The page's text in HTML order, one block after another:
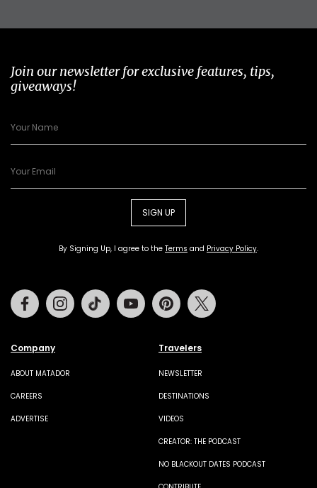
Join our newsletter for exclusive features, tips,
giveaways!
SIGN UP
By Signing Up, I agree to the Terms and Privacy Policy.
Company
ABOUT MATADOR
CAREERS
ADVERTISE
Travelers
NEWSLETTER
DESTINATIONS
VIDEOS
CREATOR: THE PODCAST
NO BLACKOUT DATES PODCAST
FacebookInstagramTiktok Youtube Pinterest